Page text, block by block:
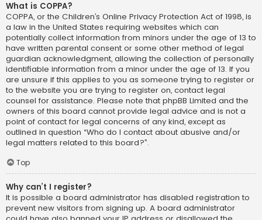
What is COPPA?
COPPA, or the Children’s Online Privacy Protection Act of 1998, is
a law in the United States requiring websites which can
potentially collect information from minors under the age of 13 to
have written parental consent or some other method of legal
guardian acknowledgment, allowing the collection of personally
identifiable information from a minor under the age of 13. If you
are unsure if this applies to you as someone trying to register or
to the website you are trying to register on, contact legal
counsel for assistance. Please note that phpBB Limited and the
owners of this board cannot provide legal advice and is not a
point of contact for legal concerns of any kind, except as
outlined in question “Who do I contact about abusive and/or
legal matters related to this board?”.
Top
Why can’t I register?
It is possible a board administrator has disabled registration to
prevent new visitors from signing up. A board administrator